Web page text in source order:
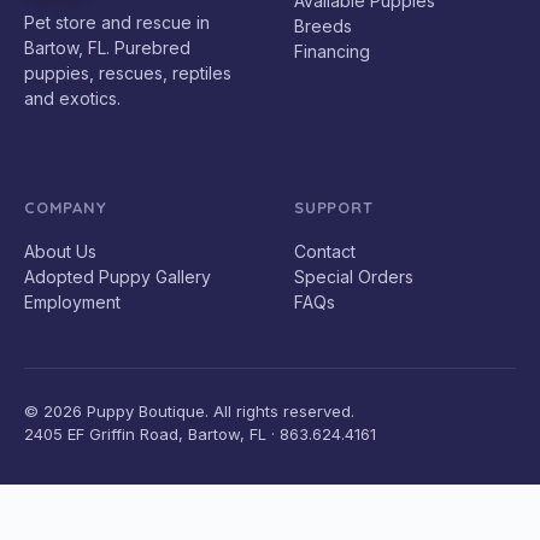
Pet store and rescue in
Bartow, FL. Purebred
puppies, rescues, reptiles
and exotics.
Breeds
Financing
COMPANY
About Us
Adopted Puppy Gallery
Employment
SUPPORT
Contact
Special Orders
FAQs
© 2026 Puppy Boutique. All rights reserved.
2405 EF Griffin Road, Bartow, FL · 863.624.4161